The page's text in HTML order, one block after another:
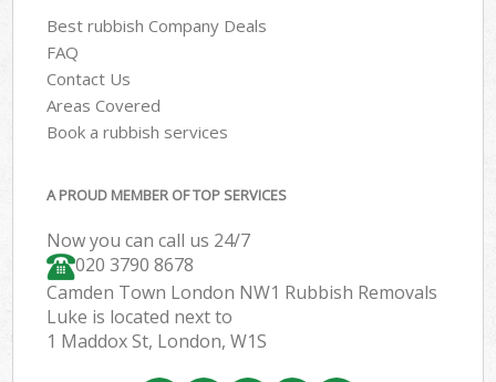
Best rubbish Company Deals
FAQ
Contact Us
Areas Covered
Book a rubbish services
A PROUD MEMBER OF TOP SERVICES
Now you can call us 24/7
020 3790 8678
Camden Town London NW1 Rubbish Removals
Luke is located next to
1 Maddox St, London, W1S